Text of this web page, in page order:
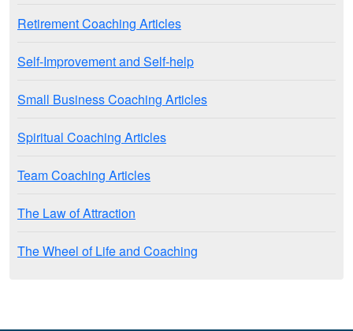
Retirement Coaching Articles
Self-Improvement and Self-help
Small Business Coaching Articles
Spiritual Coaching Articles
Team Coaching Articles
The Law of Attraction
The Wheel of Life and Coaching